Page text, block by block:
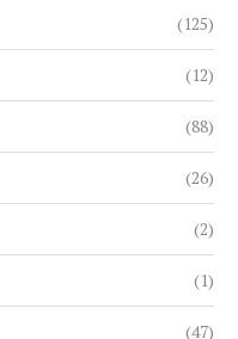
(125)
(12)
(88)
(26)
(2)
(1)
(47)